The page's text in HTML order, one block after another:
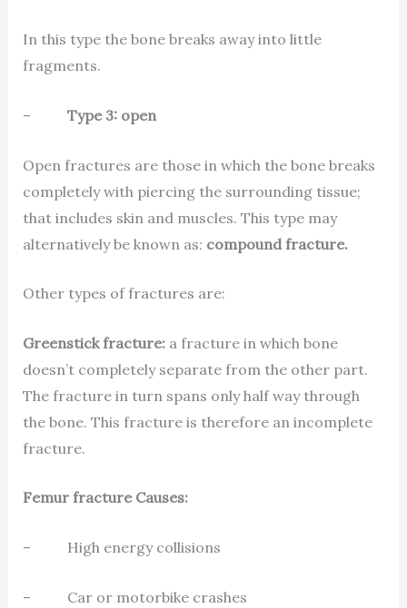
In this type the bone breaks away into little
fragments.
– Type 3: open
Open fractures are those in which the bone breaks
completely with piercing the surrounding tissue;
that includes skin and muscles. This type may
alternatively be known as: compound fracture.
Other types of fractures are:
Greenstick fracture: a fracture in which bone
doesn’t completely separate from the other part.
The fracture in turn spans only half way through
the bone. This fracture is therefore an incomplete
fracture.
Femur fracture Causes:
– High energy collisions
– Car or motorbike crashes